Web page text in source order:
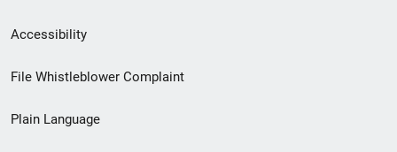
Secondary
Footer
menu
Accessibility
File Whistleblower Complaint
Plain Language